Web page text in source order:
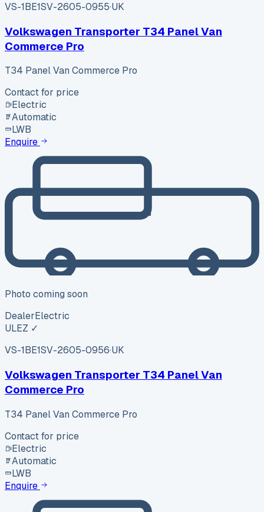
VS-1BE1SV-2605-0955·UK
Volkswagen Transporter T34 Panel Van
Commerce Pro
T34 Panel Van Commerce Pro
Contact for price
Electric
Automatic
LWB
Enquire
Photo coming soon
DealerElectric
ULEZ ✓
VS-1BE1SV-2605-0956·UK
Volkswagen Transporter T34 Panel Van
Commerce Pro
T34 Panel Van Commerce Pro
Contact for price
Electric
Automatic
LWB
Enquire